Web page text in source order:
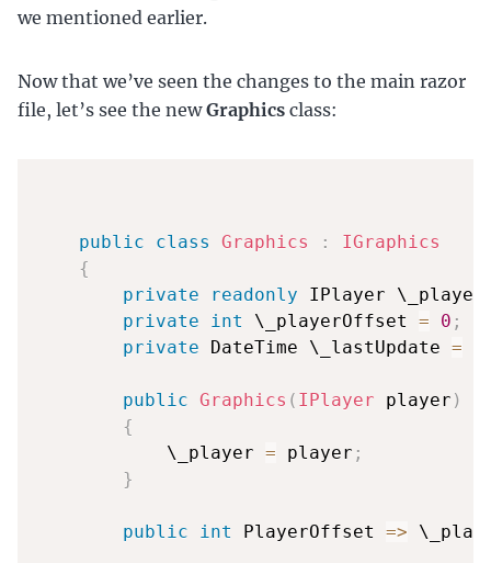
we mentioned earlier.
Now that we’ve seen the changes to the main razor
file, let’s see the newGraphics class:
public class Graphics :
IGraphics
{
private
readonly IPlayer \_player
private
int \_playerOffset = 0 ;
private DateTime \_lastUpdate =
public Graphics ( IPlayer player )
{
            \_player
= player ;
}
public int PlayerOffset =>